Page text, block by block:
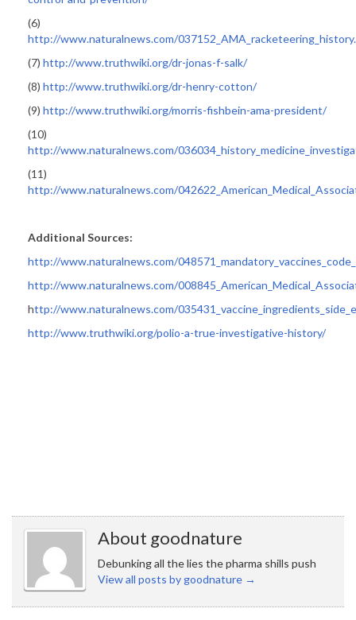
(6)
http://www.naturalnews.com/
(7) http://www.truthwiki.org/dr-jonas-f-salk/
(8) http://www.truthwiki.org/dr-henry-cotton/
(9) http://www.truthwiki.org/morris-fishbein-ama-president/
(10)
http://www.naturalnews.com/
(11)
http://www.naturalnews.com/
Additional Sources:
http://www.naturalnews.com/
http://www.naturalnews.com/
http://www.naturalnews.com/
http://www.truthwiki.org/polio-a-true-investigative-history/
About goodnature
Debunking all the lies the pharma shills push
View all posts by goodnature →